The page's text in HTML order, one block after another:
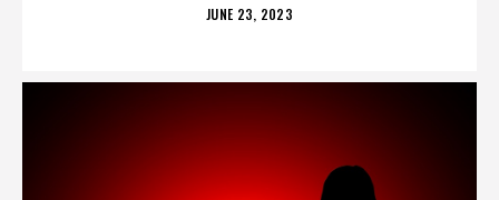
POSTED
JUNE 23, 2023